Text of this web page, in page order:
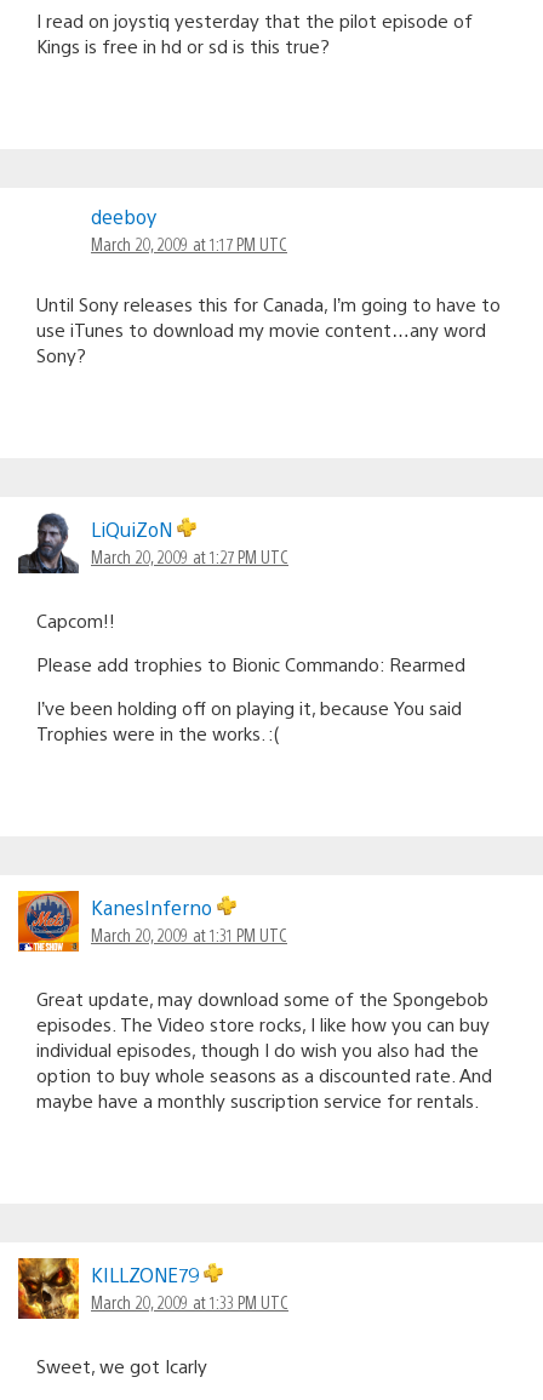
I read on joystiq yesterday that the pilot episode of
Kings is free in hd or sd is this true?
deeboy
March 20, 2009 at 1:17 PM UTC
Until Sony releases this for Canada, I’m going to have to
use iTunes to download my movie content…any word
Sony?
LiQuiZoN
March 20, 2009 at 1:27 PM UTC
Capcom!!
Please add trophies to Bionic Commando: Rearmed
I’ve been holding off on playing it, because You said
Trophies were in the works. :(
KanesInferno
March 20, 2009 at 1:31 PM UTC
Great update, may download some of the Spongebob
episodes. The Video store rocks, I like how you can buy
individual episodes, though I do wish you also had the
option to buy whole seasons as a discounted rate. And
maybe have a monthly suscription service for rentals.
KILLZONE79
March 20, 2009 at 1:33 PM UTC
Sweet, we got Icarly